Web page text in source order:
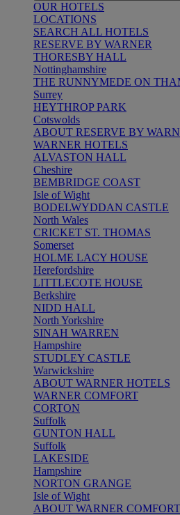
OUR HOTELS
LOCATIONS
SEARCH ALL HOTELS
RESERVE BY WARNER
THORESBY HALL
Nottinghamshire
THE RUNNYMEDE ON
Surrey
HEYTHROP PARK
Cotswolds
ABOUT RESERVE BY
WARNER HOTELS
ALVASTON HALL
Cheshire
BEMBRIDGE COAST
Isle of Wight
BODELWYDDAN CASTLE
North Wales
CRICKET ST. THOMAS
Somerset
HOLME LACY HOUSE
Herefordshire
LITTLECOTE HOUSE
Berkshire
NIDD HALL
North Yorkshire
SINAH WARREN
Hampshire
STUDLEY CASTLE
Warwickshire
ABOUT WARNER HOTELS
WARNER COMFORT
CORTON
Suffolk
GUNTON HALL
Suffolk
LAKESIDE
Hampshire
NORTON GRANGE
Isle of Wight
ABOUT WARNER COMFORT